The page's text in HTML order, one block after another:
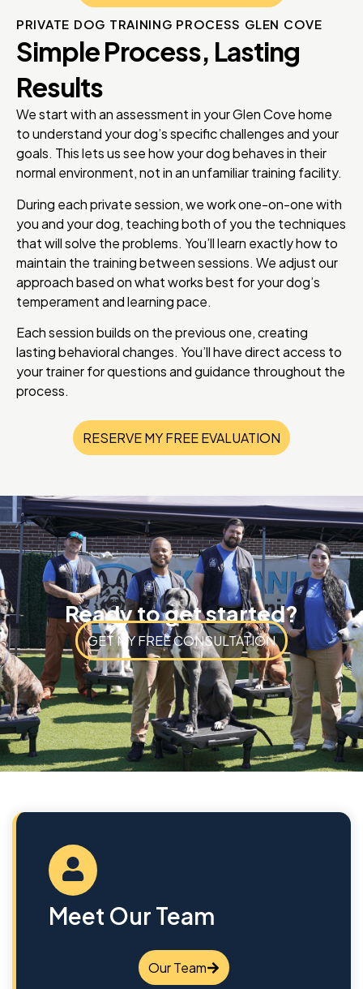
PRIVATE DOG TRAINING PROCESS GLEN COVE
Simple Process, Lasting
Results
We start with an assessment in your Glen Cove home
to understand your dog’s specific challenges and your
goals. This lets us see how your dog behaves in their
normal environment, not in an unfamiliar training facility.
During each private session, we work one-on-one with
you and your dog, teaching both of you the techniques
that will solve the problems. You’ll learn exactly how to
maintain the training between sessions. We adjust our
approach based on what works best for your dog’s
temperament and learning pace.
Each session builds on the previous one, creating
lasting behavioral changes. You’ll have direct access to
your trainer for questions and guidance throughout the
process.
RESERVE MY FREE EVALUATION
Ready to get started?
GET MY FREE CONSULTATION
Meet Our Team
Our Team